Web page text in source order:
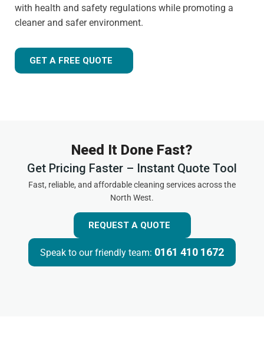
with health and safety regulations while promoting a
cleaner and safer environment.
GET A FREE QUOTE
Need It Done Fast?
Get Pricing Faster – Instant Quote Tool
Fast, reliable, and affordable cleaning services across the
North West.
REQUEST A QUOTE
Speak to our friendly team: 0161 410 1672